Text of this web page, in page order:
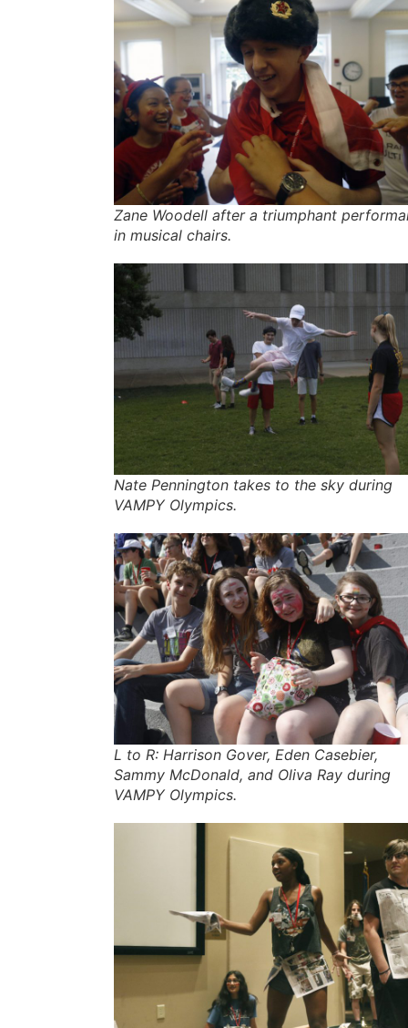
Zane Woodell after a triumphant
in musical chairs.
Nate Pennington takes to the sky during
VAMPY Olympics.
L to R: Harrison Gover, Eden Casebier,
Sammy McDonald, and Oliva Ray during
VAMPY Olympics.